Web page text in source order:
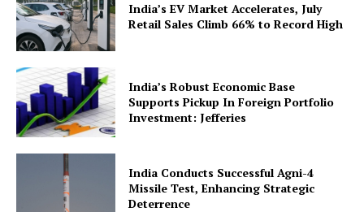
Company
About Us
Privacy Policy
Terms and Conditions
Disclaimer
Contact Us
India’s EV Market Accelerates, July
Retail Sales Climb 66% to Record High
India’s Robust Economic Base
Supports Pickup In Foreign Portfolio
Investment: Jefferies
India Conducts Successful Agni-4
Missile Test, Enhancing Strategic
Deterrence